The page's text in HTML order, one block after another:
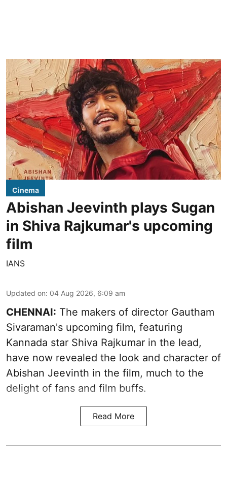
Cinema
Abishan Jeevinth plays Sugan
in Shiva Rajkumar's upcoming
film
IANS
Updated on: 04 Aug 2026, 6:09 am
CHENNAI: The makers of director Gautham
Sivaraman's upcoming film, featuring
Kannada star Shiva Rajkumar in the lead,
have now revealed the look and character of
Abishan Jeevinth in the film, much to the
delight of fans and film buffs.
Read More